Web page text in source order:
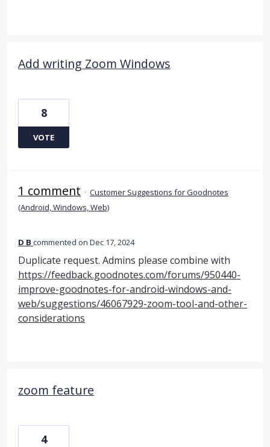
Add writing Zoom Windows
8
VOTE
1 comment · Customer Suggestions for Goodnotes
(Android, Windows, Web)
D B commented Dec 17, 2024
Duplicate request. Admins please combine with
https://feedback.goodnotes.com/forums/950440-
improve-goodnotes-for-android-windows-and-
web/suggestions/46067929-zoom-tool-and-other-
considerations
zoom feature
4